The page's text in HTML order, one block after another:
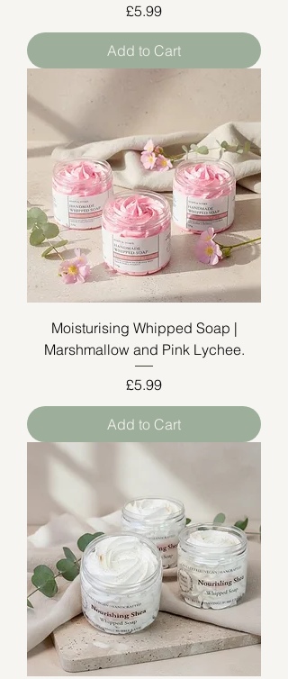
Price
£5.99
Add to Cart
Moisturising Whipped Soap |
Marshmallow and Pink Lychee.
Price
£5.99
Add to Cart